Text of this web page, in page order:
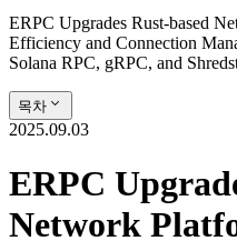
ERPC Upgrades Rust-based
Efficiency and Connection
Solana RPC, gRPC, and
목차
2025.09.03
ERPC
Network